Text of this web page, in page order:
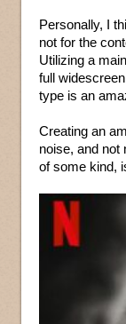
Personally, I
not for the
Utilizing a
full
type is an
Creating an
noise, and not
of some kind,